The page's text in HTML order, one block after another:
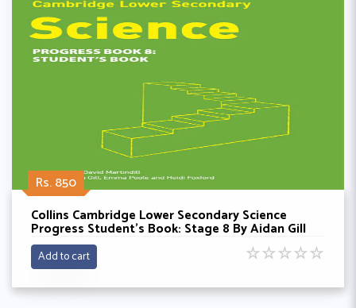
Rs. 850
Collins Cambridge Lower Secondary Science
Progress Student’s Book: Stage 8 By Aidan Gill
Add to cart ☆☆☆☆☆